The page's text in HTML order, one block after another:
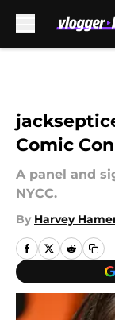
Comic
A panel and
NYCC.
By Harvey